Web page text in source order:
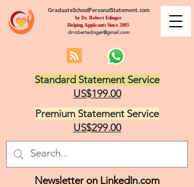
GraduateSchoolPersonalStatement.com
by Dr. Robert Edinger
Helping Applicants Since 2005
drrobertedinger@gmail.com
Standard Statement Service
US$199.00
Premium Statement Service
US$299.00
Newsletter on LinkedIn.com